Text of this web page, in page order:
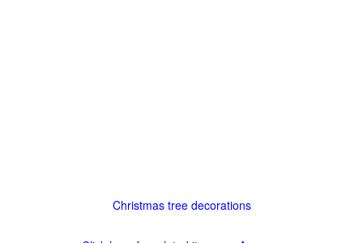
Christmas tree decorations